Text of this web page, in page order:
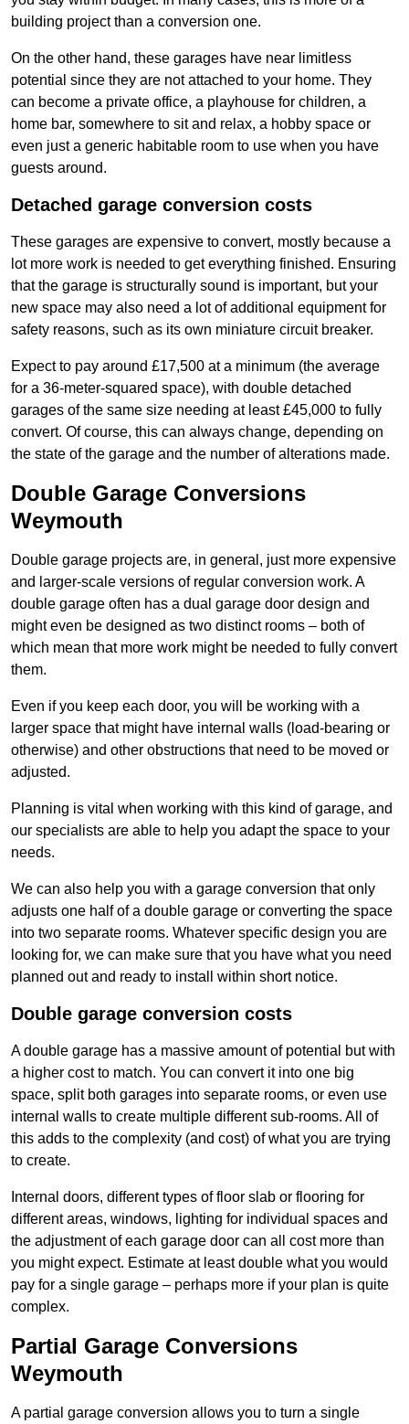
building project than a conversion one.
On the other hand, these garages have near limitless
potential since they are not attached to your home. They
can become a private office, a playhouse for children, a
home bar, somewhere to sit and relax, a hobby space or
even just a generic habitable room to use when you have
guests around.
Detached garage conversion costs
These garages are expensive to convert, mostly because a
lot more work is needed to get everything finished. Ensuring
that the garage is structurally sound is important, but your
new space may also need a lot of additional equipment for
safety reasons, such as its own miniature circuit breaker.
Expect to pay around £17,500 at a minimum (the average
for a 36-meter-squared space), with double detached
garages of the same size needing at least £45,000 to fully
convert. Of course, this can always change, depending on
the state of the garage and the number of alterations made.
Double Garage Conversions
Weymouth
Double garage projects are, in general, just more expensive
and larger-scale versions of regular conversion work. A
double garage often has a dual garage door design and
might even be designed as two distinct rooms – both of
which mean that more work might be needed to fully convert
them.
Even if you keep each door, you will be working with a
larger space that might have internal walls (load-bearing or
otherwise) and other obstructions that need to be moved or
adjusted.
Planning is vital when working with this kind of garage, and
our specialists are able to help you adapt the space to your
needs.
We can also help you with a garage conversion that only
adjusts one half of a double garage or converting the space
into two separate rooms. Whatever specific design you are
looking for, we can make sure that you have what you need
planned out and ready to install within short notice.
Double garage conversion costs
A double garage has a massive amount of potential but with
a higher cost to match. You can convert it into one big
space, split both garages into separate rooms, or even use
internal walls to create multiple different sub-rooms. All of
this adds to the complexity (and cost) of what you are trying
to create.
Internal doors, different types of floor slab or flooring for
different areas, windows, lighting for individual spaces and
the adjustment of each garage door can all cost more than
you might expect. Estimate at least double what you would
pay for a single garage – perhaps more if your plan is quite
complex.
Partial Garage Conversions
Weymouth
A partial garage conversion allows you to turn a single